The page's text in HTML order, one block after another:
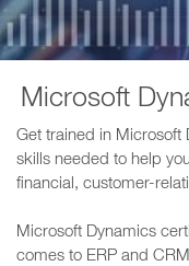
Microsoft
Get trained in Microsoft
skills needed to help
financial, customer-
Microsoft Dynamics
comes to ERP and